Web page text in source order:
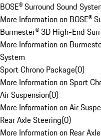
BOSE® Surround Sound
More Information on BOSE®
Burmester® 3D High-End
More Information on
System
Sport Chrono Package(0)
More Information on Sport
Air Suspension(0)
More Information on Air
Rear Axle Steering(0)
More Information on Rear